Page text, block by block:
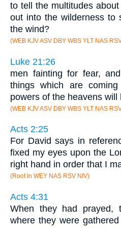
to tell the multitudes
out into the wilderness to
the wind?
(WEB KJV ASV DBY WBS YLT NAS
Luke 21:26
men fainting for fear,
things which are
powers of the heavens will
(WEB KJV ASV DBY WBS YLT NAS
Acts 2:25
For David says in
fixed my eyes upon the
right hand in order that I
(Root in WEY NAS RSV NIV)
Acts 4:31
When they had prayed,
where they were